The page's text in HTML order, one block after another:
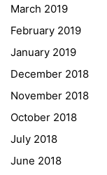
March 2019
February 2019
January 2019
December 2018
November 2018
October 2018
July 2018
June 2018
Gymnasium
Institut Français
NASA
Sprachen
Sprachennetzwerk
University of
University of Graz
UNESCO Schulen